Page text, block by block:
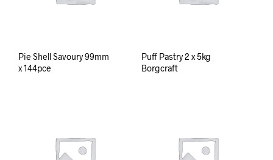
Pie Shell Savoury 99mm
x 144pce
Puff Pastry 2 x 5kg
Borgcraft